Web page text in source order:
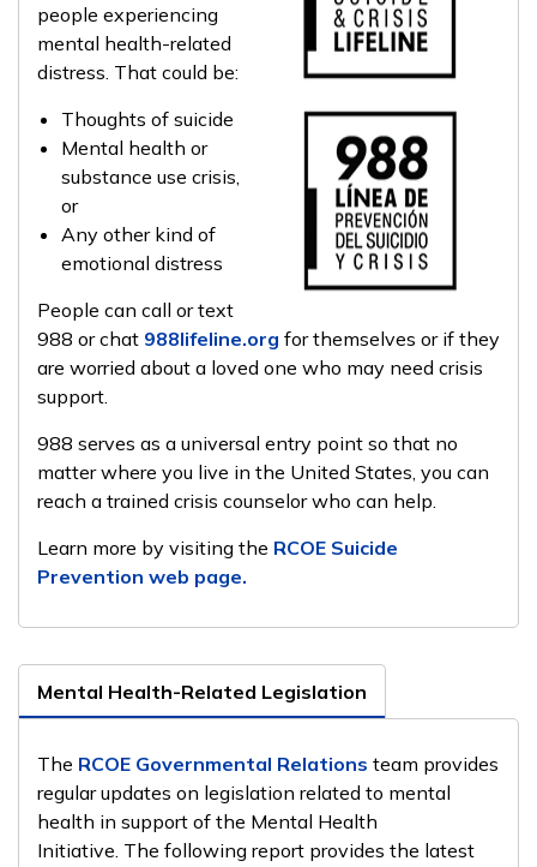
people experiencing
mental health-related
distress. That could be:
Thoughts of suicide
Mental health or
substance use crisis,
or
Any other kind of
emotional distress
People can call or text
988 or chat 988lifeline.org for themselves or if they
are worried about a loved one who may need crisis
support.
988 serves as a universal entry point so that no
matter where you live in the United States, you can
reach a trained crisis counselor who can help.
Learn more by visiting the RCOE Suicide
Prevention web page.
Mental Health-Related Legislation
The RCOE Governmental Relations team provides
regular updates on legislation related to mental
health in support of the Mental Health
Initiative. The following report provides the latest